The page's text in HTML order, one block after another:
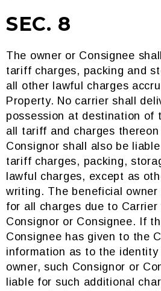
SEC. 8
The owner or Consignee
tariff charges, packing and
all other lawful charges
Property. No carrier shall
possession at destination of
all tariff and charges
Consignor shall also be
tariff charges, packing,
lawful charges, except as
writing. The beneficial
for all charges due to
Consignor or Consignee. If
Consignee has given to the
information as to the identity
owner, such Consignor or
liable for such additional